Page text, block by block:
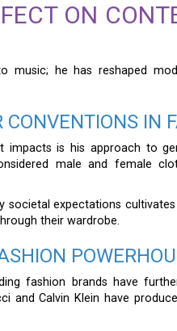
ON
music; he has reshaped
IN
impacts is his approach to
male and female
societal expectations
their wardrobe.
fashion brands have
and Calvin Klein have